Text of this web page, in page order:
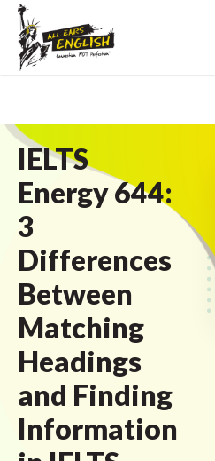
IELTS
Energy 644:
3
Differences
Between
Matching
Headings
and Finding
Information